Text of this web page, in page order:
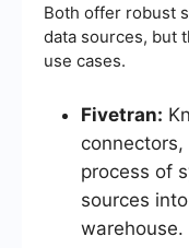
Both offer robust
data sources, but
use cases.
Fivetran:
process of
sources
warehouse.